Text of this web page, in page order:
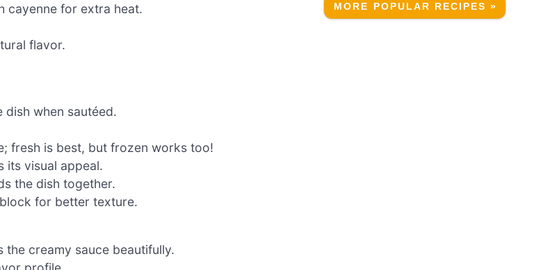
cayenne for extra heat.
flavor.
dish when sautéed.
fresh is best, but frozen works too!
its visual appeal.
the dish together.
for better texture.
creamy sauce beautifully.
MORE POPULAR RECIPES »